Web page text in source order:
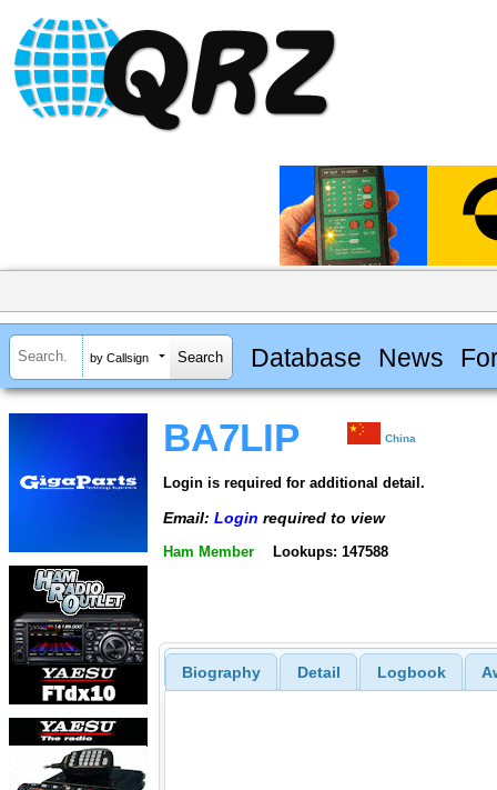
by Callsign Database News
BA7LIP China
Login is required for additional detail.
Email: Login required to view
Ham Member Lookups: 147588
Biography Detail Logbook